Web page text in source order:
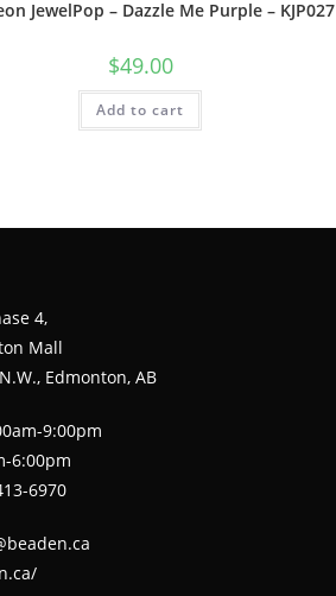
JewelPop – Dazzle Me Purple – KJP027
$49.00
Add to cart
4,
Mall
Edmonton, AB
9:00pm
6:00pm
6970